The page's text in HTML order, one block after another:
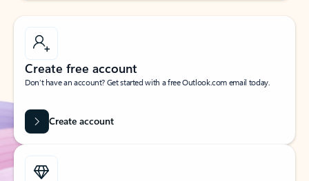
Create free account
Don’t have an account? Get started with a free Outlook.com email today.
Create account